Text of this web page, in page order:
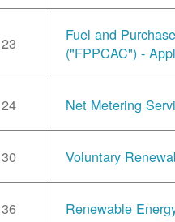
23
Fuel and
("FPPCAC") -
24 Net Metering
30 Voluntary
36 Renewable